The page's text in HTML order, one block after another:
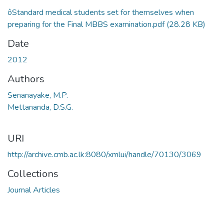
ôStandard medical students set for themselves when
preparing for the Final MBBS examination.pdf(28.28 KB)
Date
2012
Authors
Senanayake, M.P.
Mettananda, D.S.G.
URI
http://archive.cmb.ac.lk:8080/xmlui/handle/70130/3069
Collections
Journal Articles